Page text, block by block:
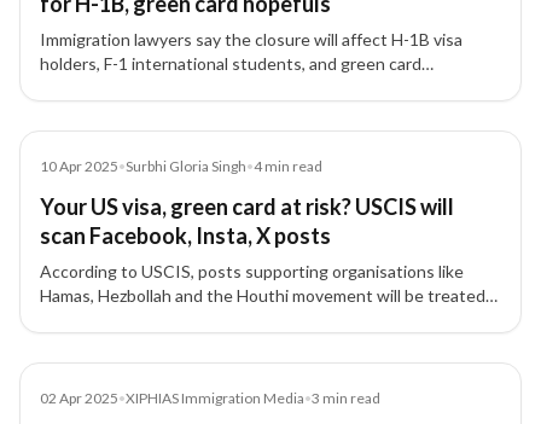
Immigration lawyers say the closure will affect H-1B visa
holders, F-1 international students, and green card
10 Apr 2025•Surbhi Gloria Singh•4min read
Your US visa, green card at risk? USCIS will
scan Facebook, Insta, X posts
According to USCIS, posts supporting organisations like
Hamas, Hezbollah and the Houthi movement will be treated
02 Apr 2025•XIPHIAS Immigration Media•3 min read